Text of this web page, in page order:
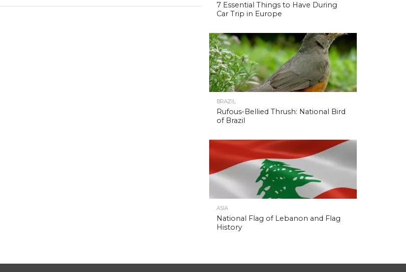
7 Essential Things to Have During
Car Trip in Europe
BRAZIL
Rufous-Bellied Thrush: National Bird
of Brazil
ASIA
National Flag of Lebanon and Flag
History